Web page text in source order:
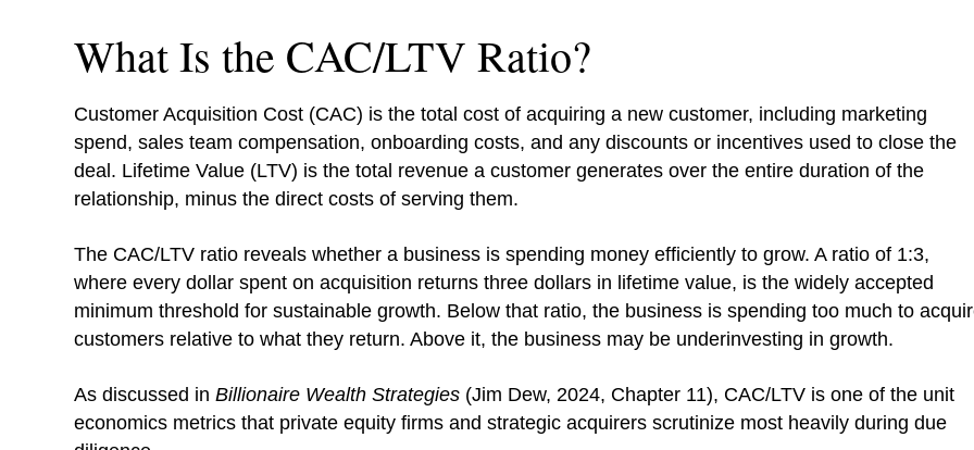
What Is the CAC/LTV Ratio?
Customer Acquisition Cost (CAC) is the total cost of acquiring a new customer, including marketing
spend, sales team compensation, onboarding costs, and any discounts or incentives used to close the
deal. Lifetime Value (LTV) is the total revenue a customer generates over the entire duration of the
relationship, minus the direct costs of serving them.
The CAC/LTV ratio reveals whether a business is spending money efficiently to grow. A ratio of 1:3,
where every dollar spent on acquisition returns three dollars in lifetime value, is the widely accepted
minimum threshold for sustainable growth. Below that ratio, the business is spending too much to
customers relative to what they return. Above it, the business may be underinvesting in growth.
As discussed in Billionaire Wealth Strategies (Jim Dew, 2024, Chapter 11), CAC/LTV is one of the unit
economics metrics that private equity firms and strategic acquirers scrutinize most heavily during due